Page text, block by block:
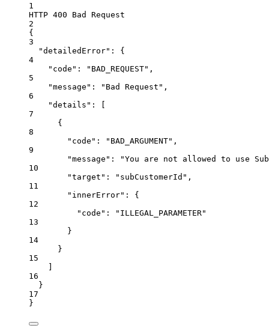
1
HTTP 400 Bad Request
2
{
3
"detailedError": {
4
"code": "BAD_REQUEST",
5
"message": "Bad Request",
6
"details": [
7
{
8
"code": "BAD_ARGUMENT",
9
"message": "You are not allowed to use
10
"target": "subCustomerId",
11
"innerError": {
12
"code": "ILLEGAL_PARAMETER"
13
}
14
}
15
]
16
}
17
}